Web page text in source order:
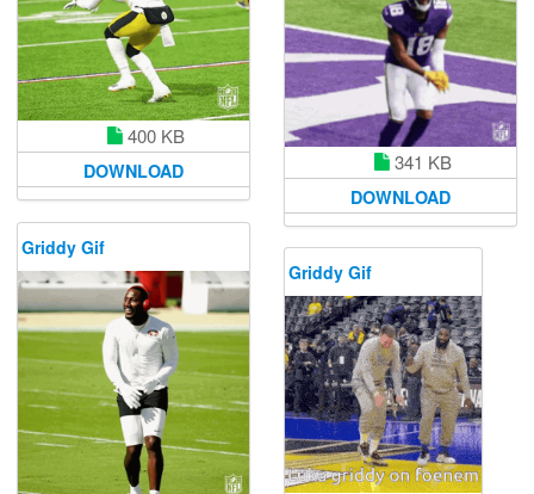
341 KB
DOWNLOAD
400 KB
DOWNLOAD
Griddy Gif
Griddy Gif